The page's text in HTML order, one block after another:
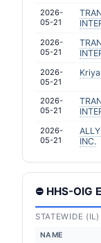
2026-
05-21
2026-
05-21
2026-
05-21
2026-
05-21
2026-
05-21
INC.
⛔ HHS-OIG
STATEWIDE
NAME